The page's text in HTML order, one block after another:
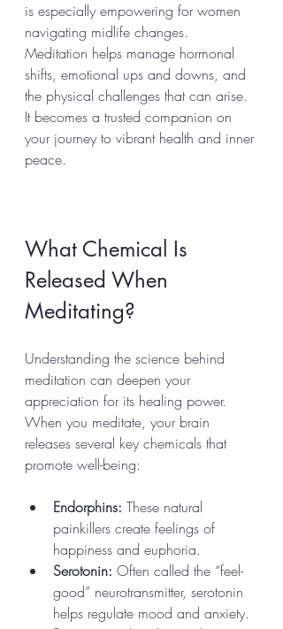
is especially empowering for women
navigating midlife changes.
Meditation helps manage hormonal
shifts, emotional ups and downs, and
the physical challenges that can arise.
It becomes a trusted companion on
your journey to vibrant health and inner
peace.
What Chemical Is
Released When
Meditating?
Understanding the science behind
meditation can deepen your
appreciation for its healing power.
When you meditate, your brain
releases several key chemicals that
promote well-being:
Endorphins: These natural
painkillers create feelings of
happiness and euphoria.
Serotonin: Often called the “feel-
good” neurotransmitter, serotonin
helps regulate mood and anxiety.